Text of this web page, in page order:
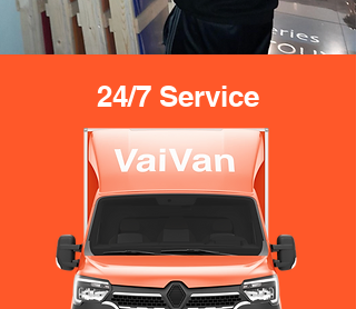
24/7 Service